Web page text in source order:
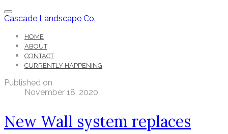
Cascade Landscape Co.
HOME
ABOUT
CONTACT
CURRENTLY HAPPENING
Published on
November 18, 2020
New Wall system replaces